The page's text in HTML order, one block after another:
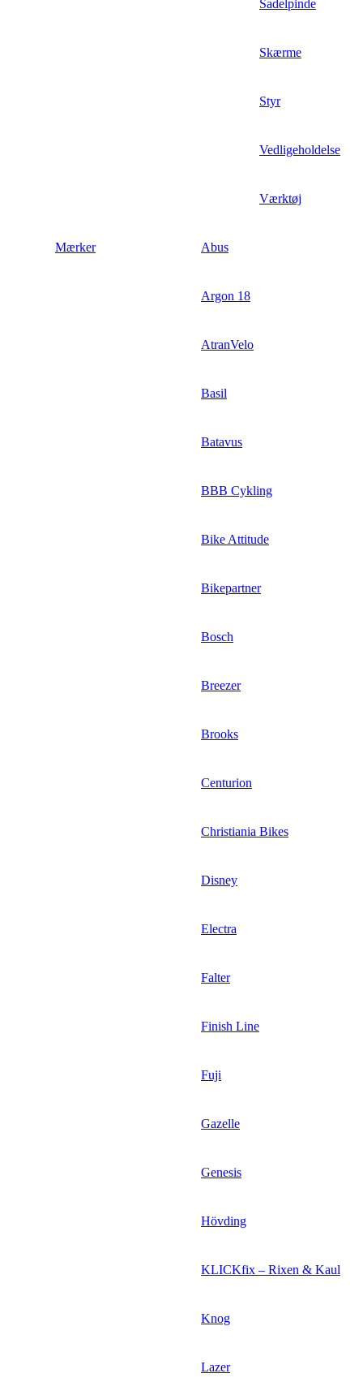
Sadelpinde
Skærme
Styr
Vedligeholdelse
Værktøj
Mærker Abus
Argon 18
AtranVelo
Basil
Batavus
BBB Cykling
Bike Attitude
Bikepartner
Bosch
Breezer
Brooks
Centurion
Christiania Bikes
Disney
Electra
Falter
Finish Line
Fuji
Gazelle
Genesis
Hövding
KLICKfix – Rixen & Kaul
Knog
Lazer